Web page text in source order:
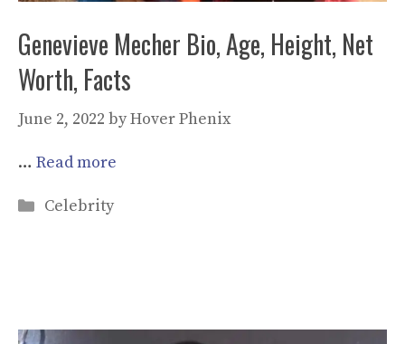
Genevieve Mecher Bio, Age, Height, Net
Worth, Facts
June 2, 2022 byHover Phenix
… Read more
Categories
Celebrity